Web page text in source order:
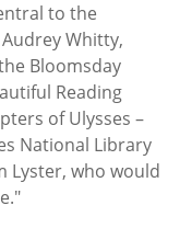
to the
Whitty,
Bloomsday
Reading
of Ulysses –
National Library
Lyster, who would